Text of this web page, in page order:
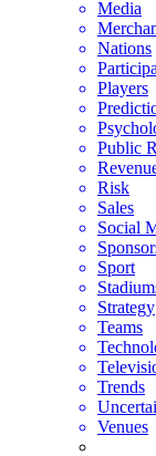
Media
Nations
Players
Public
Risk
Sales
Social
Sport
Strategy
Teams
Trends
Venues